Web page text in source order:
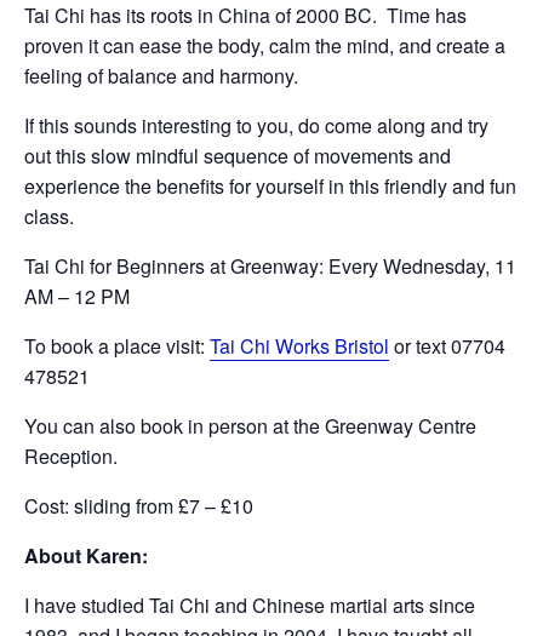
Tai Chi has its roots in China of 2000 BC. Time has
proven it can ease the body, calm the mind, and create a
feeling of balance and harmony.
If this sounds interesting to you, do come along and try
out this slow mindful sequence of movements and
experience the benefits for yourself in this friendly and fun
class.
Tai Chi for Beginners at Greenway: Every Wednesday, 11
AM – 12 PM
To book a place visit: Tai Chi Works Bristol or text 07704
478521
You can also book in person at the Greenway Centre
Reception.
Cost: sliding from £7 – £10
About Karen:
I have studied Tai Chi and Chinese martial arts since